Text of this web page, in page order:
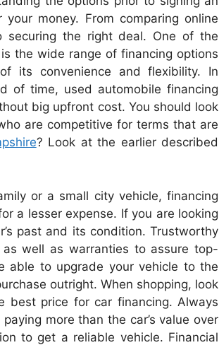
money. From comparing online
securing the right deal. One of the
the wide range of financing options
its convenience and flexibility. In
of time, used automobile financing
big upfront cost. You should look
are competitive for terms that are
? Look at the earlier described
or a small city vehicle, financing
a lesser expense. If you are looking
past and its condition. Trustworthy
well as warranties to assure top-
able to upgrade your vehicle to the
outright. When shopping, look
best price for car financing. Always
more than the car’s value over
to get a reliable vehicle. Financial